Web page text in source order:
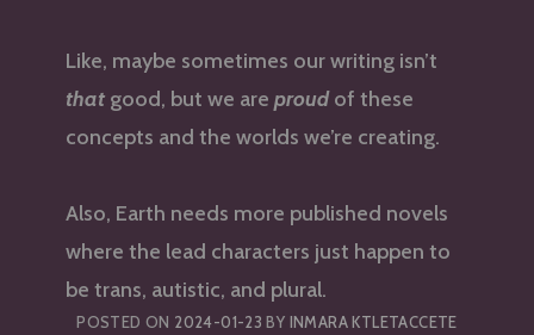
Like, maybe sometimes our writing isn’t
that good, but we are proudof these
concepts and the worlds we’re creating.
Also, Earth needs more published novels
where the lead characters just happen to
be trans, autistic, and plural.
POSTED ON 2024-01-23 BY INMARA KTLETACCETE